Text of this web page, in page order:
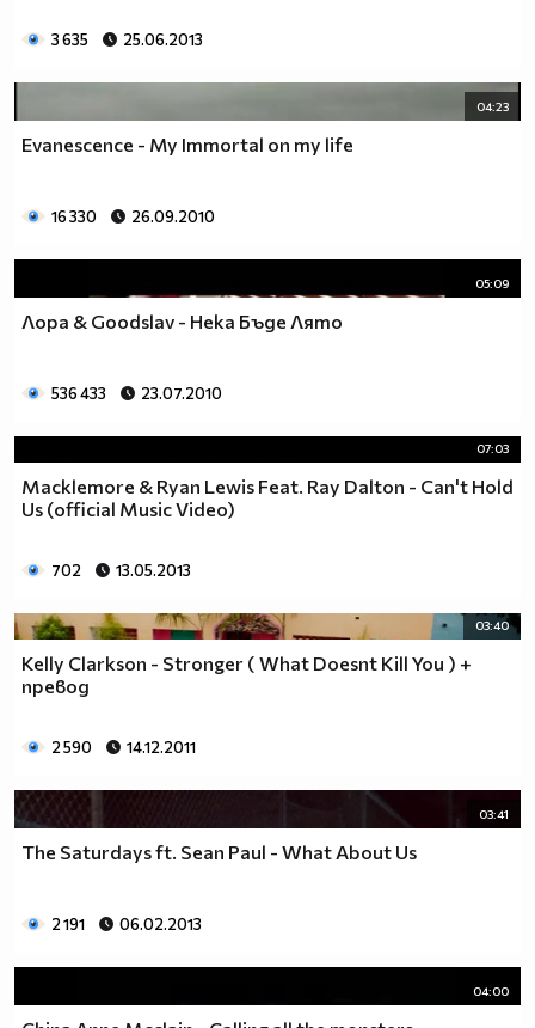
Фенка на ДЖОНАС се родих,
дупка в сърцето и е получила тахикардия.Сърцето й
всеки момент може да спре!!!Копирай това в профила
______________________000000___ Една година има
3 635 25.06.2013
04:23
Evanescence - My Immortal on my life
16 330 26.09.2010
05:09
Лора & Goodslav - Нека Бъде Лято
536 433 23.07.2010
07:03
Macklemore & Ryan Lewis Feat. Ray Dalton - Can't Hold
Us (official Music Video)
702 13.05.2013
03:40
Kelly Clarkson - Stronger ( What Doesnt Kill You ) +
превод
2 590 14.12.2011
03:41
The Saturdays ft. Sean Paul - What About Us
2 191 06.02.2013
04:00